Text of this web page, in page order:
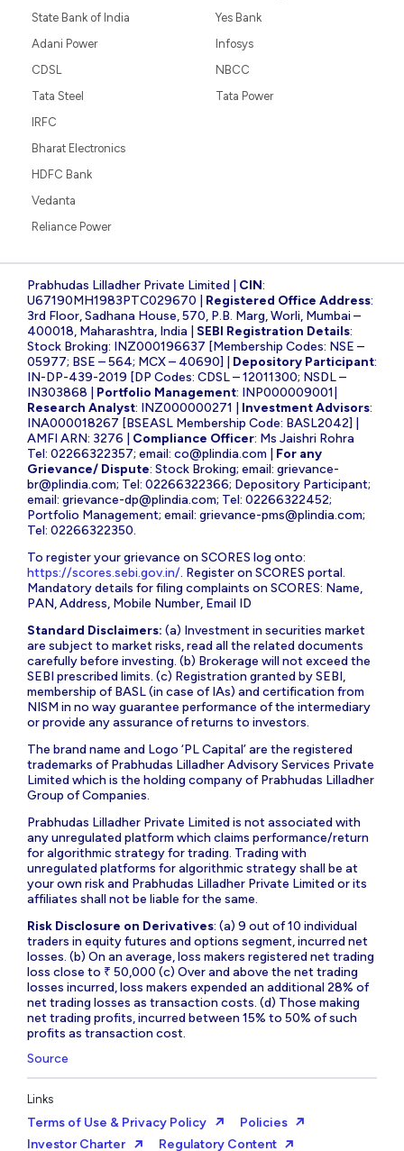
State Bank of India
Adani Power
CDSL
Tata Steel
Yes Bank
Infosys
NBCC
Tata Power
IRFC
Bharat Electronics
HDFC Bank
Vedanta
Reliance Power
Prabhudas Lilladher Private Limited | CIN:
U67190MH1983PTC029670 | Registered Office Address:
3rd Floor, Sadhana House, 570, P.B. Marg, Worli, Mumbai –
400018, Maharashtra, India | SEBI Registration Details:
Stock Broking: INZ000196637 [Membership Codes: NSE –
05977; BSE – 564; MCX – 40690] | Depository Participant:
IN-DP-439-2019 [DP Codes: CDSL – 12011300; NSDL –
IN303868 | Portfolio Management: INP000009001|
Research Analyst: INZ000000271 | Investment Advisors:
INA000018267 [BSEASL Membership Code: BASL2042] |
AMFI ARN: 3276 | Compliance Officer: Ms Jaishri Rohra
Tel: 02266322357; email: co@plindia.com
For any
Grievance/ Dispute: Stock Broking; email: grievance-
br@plindia.com; Tel: 02266322366; Depository Participant;
email: grievance-dp@plindia.com; Tel: 02266322452;
Portfolio Management; email: grievance-pms@plindia.com;
Tel: 02266322350.
To register your grievance on SCORES log onto:
https://scores.sebi.gov.in/. Register on SCORES portal.
Mandatory details for filing complaints on SCORES: Name,
PAN, Address, Mobile Number, Email ID
Standard Disclaimers: (a) Investment in securities market
are subject to market risks, read all the related documents
carefully before investing. (b) Brokerage will not exceed the
SEBI prescribed limits. (c) Registration granted by SEBI,
membership of BASL (in case of IAs) and certification from
NISM in no way guarantee performance of the intermediary
or provide any assurance of returns to investors.
The brand name and Logo ‘PL Capital’ are the registered
trademarks of Prabhudas Lilladher Advisory Services Private
Limited which is the holding company of Prabhudas Lilladher
Group of Companies.
Prabhudas Lilladher Private Limited is not associated with
any unregulated platform which claims performance/return
for algorithmic strategy for trading. Trading with
unregulated platforms for algorithmic strategy shall be at
your own risk and Prabhudas Lilladher Private Limited or its
affiliates shall not be liable for the same.
Risk Disclosure on Derivatives: (a) 9 out of 10 individual
traders in equity futures and options segment, incurred net
losses. (b) On an average, loss makers registered net trading
loss close to ₹ 50,000 (c) Over and above the net trading
losses incurred, loss makers expended an additional 28% of
net trading losses as transaction costs. (d) Those making
net trading profits, incurred between 15% to 50% of such
profits as transaction cost.
Source
Links
Terms of Use & Privacy Policy
Policies
Investor Charter
Regulatory Content